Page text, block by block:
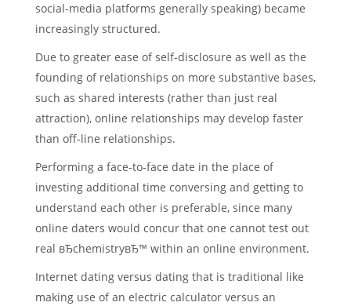
social-media platforms generally speaking) became
increasingly structured.
Due to greater ease of self-disclosure as well as the
founding of relationships on more substantive bases,
such as shared interests (rather than just real
attraction), online relationships may develop faster
than off-line relationships.
Performing a face-to-face date in the place of
investing additional time conversing and getting to
understand each other is preferable, since many
online daters would concur that one cannot test out
real вЂchemistryвЂ™ within an online environment.
Internet dating versus dating that is traditional like
making use of an electric calculator versus an